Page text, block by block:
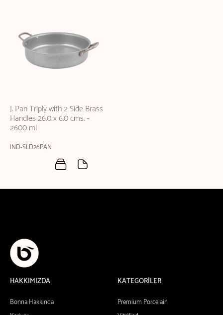
J. Pan Triply with 2 Side Brass
Handles 26.0 x 6.0 cms. -
2600 ml
IND-SLD26PAN
HAKKIMIZDA
Bonna Hakkında
KATEGORİLER
Premium Porcelain